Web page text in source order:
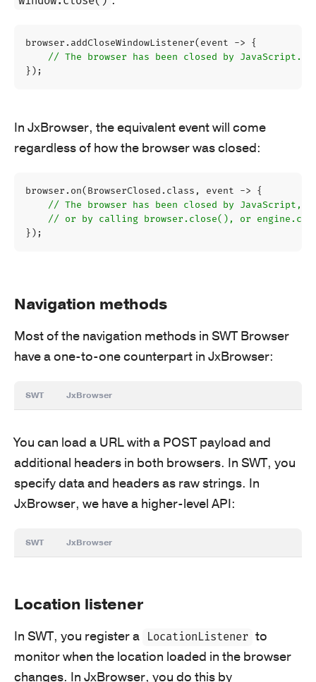
browser . addCloseWindowListener( event ->
{
// The browser has been closed by JavaScript.
});
In JxBrowser, the equivalent event will come
regardless of how the browser was closed:
browser . on( BrowserClosed . class , event ->
{
// The browser has been closed by JavaScript,
// or by calling browser.close(), or
});
Navigation methods
Most of the navigation methods in SWT Browser
have a one-to-one counterpart in JxBrowser:
SWT JxBrowser
You can load a URL with a POST payload and
additional headers in both browsers. In SWT, you
specify data and headers as raw strings. In
JxBrowser, we have a higher-level API:
SWT JxBrowser
Location listener
In SWT, you register a LocationListener to
monitor when the location loaded in the browser
changes. In JxBrowser, you do this by